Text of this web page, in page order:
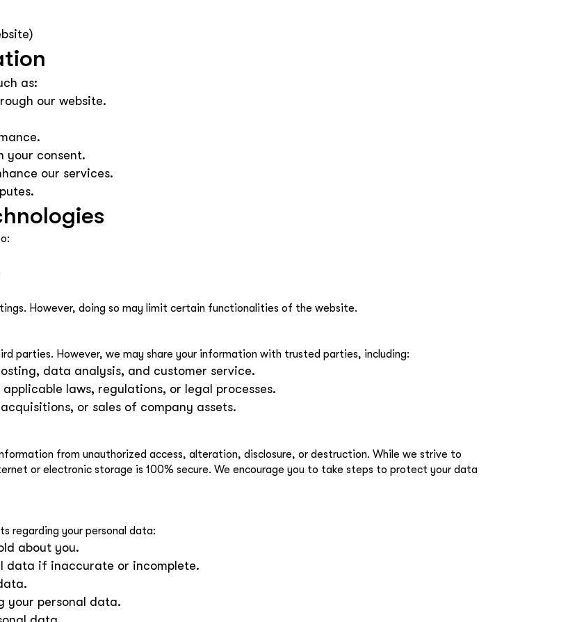
as:
our website.
your consent.
our services.
However, doing so may limit certain functionalities of the website.
parties. However, we may share your information with trusted parties, including:
data analysis, and customer service.
laws, regulations, or legal processes.
or sales of company assets.
from unauthorized access, alteration, disclosure, or destruction. While we strive to
or electronic storage is 100% secure. We encourage you to take steps to protect your data
regarding your personal data:
about you.
data if inaccurate or incomplete.
your personal data.